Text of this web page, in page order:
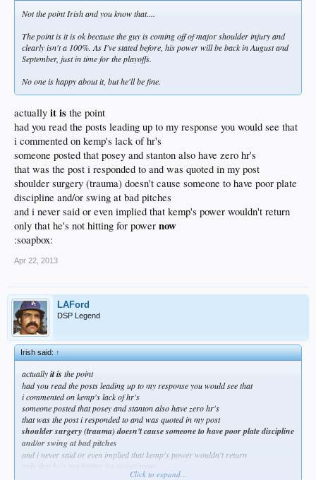
Not the point Irish and you know that....
The point is it is ok because the guy is coming off of major shoulder injury and
clearly isn't a 100%. As I've stated before, his power will be back in August and
September, just in time for the playoffs.
No one is happy about it, but he'll be fine.
actually it is the point
had you read the posts leading up to my response you would see that
i commented on kemp's lack of hr's
someone posted that posey and stanton also have zero hr's
that was the post i responded to and was quoted in my post
shoulder surgery (trauma) doesn't cause someone to have poor plate
discipline and/or swing at bad pitches
and i never said or even implied that kemp's power wouldn't return
only that he's not hitting for power now
:soapbox:
Apr 22, 2013
LAFord
DSP Legend
Irish said:↑
actuallyit is the point
had you read the posts leading up to my response you would see that
i commented on kemp's lack of hr's
someone posted that posey and stanton also have zero hr's
that was the post i responded to and was quoted in my post
shoulder surgery (trauma) doesn't cause someone to have poor plate discipline
and/or swing at bad pitches
and i never said or even implied that kemp's power wouldn't return
only that he's not hitting for power
Click to expand...